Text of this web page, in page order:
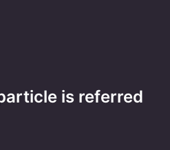
is referred